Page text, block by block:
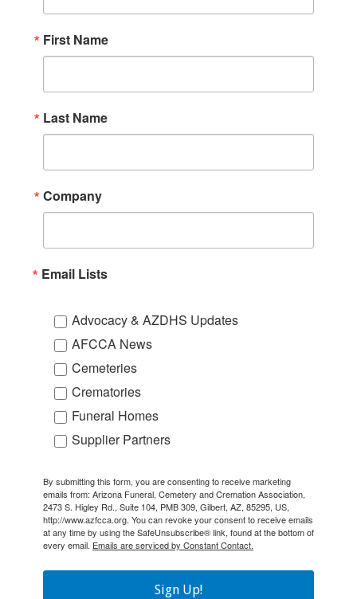
First Name
Last Name
Company
Email Lists
Advocacy & AZDHS Updates
AFCCA News
Cemeteries
Crematories
Funeral Homes
Supplier Partners
By submitting this form, you are consenting to receive marketing
emails from: Arizona Funeral, Cemetery and Cremation Association,
2473 S. Higley Rd., Suite 104, PMB 309, Gilbert, AZ, 85295, US,
http://www.azfcca.org. You can revoke your consent to receive emails
at any time by using the SafeUnsubscribe® link, found at the bottom of
every email. Emails are serviced by Constant Contact.
Sign Up!